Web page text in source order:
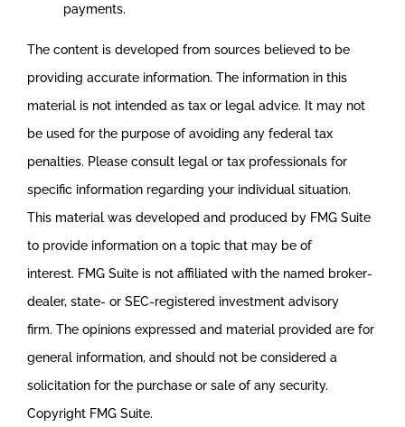
payments.
The content is developed from sources believed to be
providing accurate information. The information in this
material is not intended as tax or legal advice. It may not
be used for the purpose of avoiding any federal tax
penalties. Please consult legal or tax professionals for
specific information regarding your individual situation.
This material was developed and produced by FMG Suite
to provide information on a topic that may be of
interest. FMG Suite is not affiliated with the named broker-
dealer, state- or SEC-registered investment advisory
firm. The opinions expressed and material provided are for
general information, and should not be considered a
solicitation for the purchase or sale of any security.
Copyright FMG Suite.